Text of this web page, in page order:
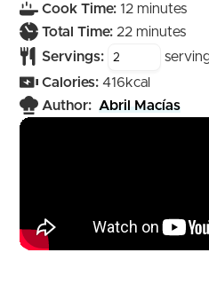
Cook Time: 12minutes
minutes
Total Time: 22minutes
minutes
Servings:
Calories: 416kcal
Author: Abril Macías